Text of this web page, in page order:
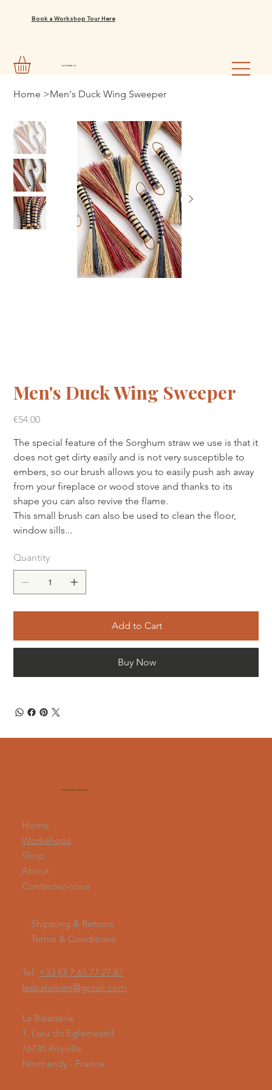
Book a Workshop Tour Here
La balaiterie
Home >Men's Duck Wing Sweeper
Men's Duck Wing Sweeper
€54.00
The special feature of the Sorghum straw we use is that it
does not get dirty easily and is not very susceptible to
embers, so our brush allows you to easily push ash away
from your fireplace or wood stove and thanks to its
shape you can also revive the flame.
This small brush can also be used to clean the floor,
window sills...
Quantity
Add to Cart
Buy Now
The Sweeping Shop
Home
Workshops
Shop
About
Contactez-nous
Shipping & Returns
Terms & Conditions
Tel. +33 (0) 7.61.77.27.87
lesbalaitiers@gmail.com
La Balaiterie
1, Lieu dit Eglemesnil
76730 Royville
Normandy - France